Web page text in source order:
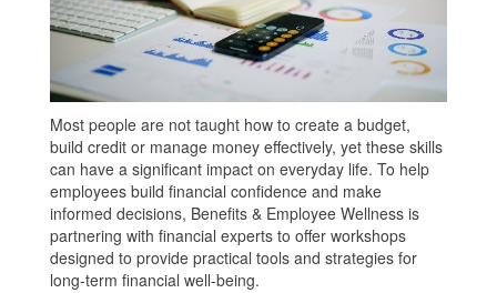
Most people are not taught how to create a budget,
build credit or manage money effectively, yet these skills
can have a significant impact on everyday life. To help
employees build financial confidence and make
informed decisions, Benefits & Employee Wellness is
partnering with financial experts to offer workshops
designed to provide practical tools and strategies for
long-term financial well-being.